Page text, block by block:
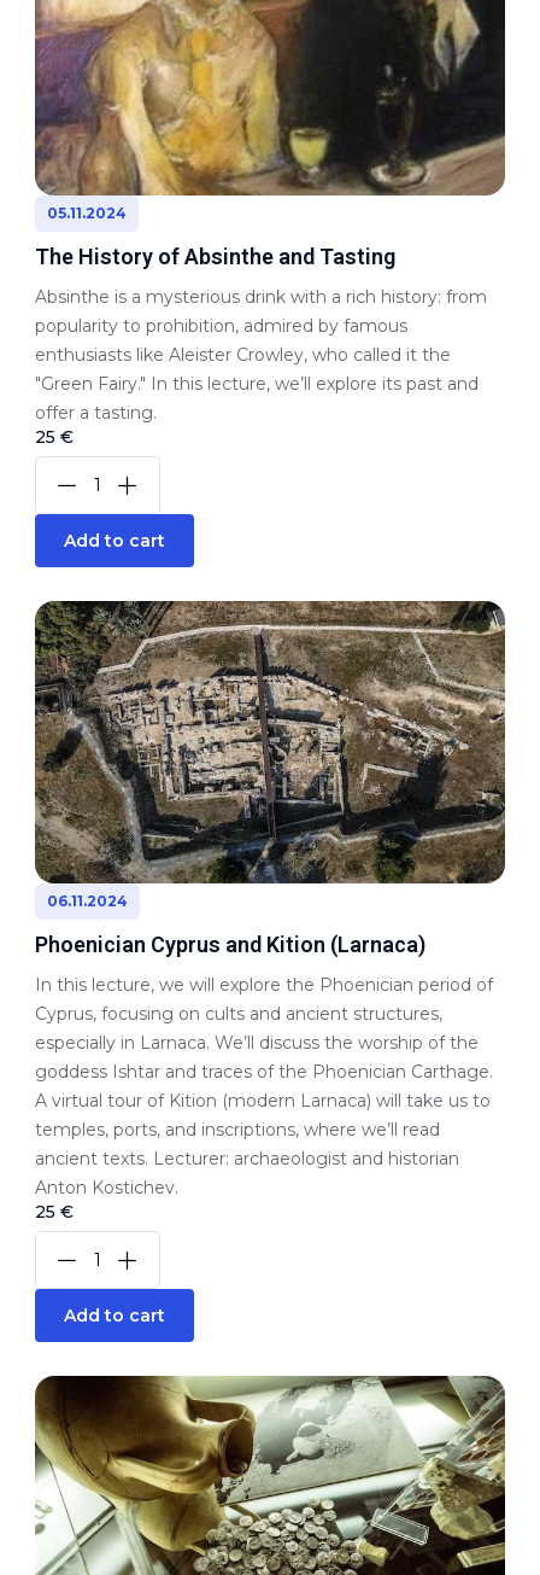
05.11.2024
The History of Absinthe and Tasting
Absinthe is a mysterious drink with a rich history: from
popularity to prohibition, admired by famous
enthusiasts like Aleister Crowley, who called it the
"Green Fairy." In this lecture, we’ll explore its past and
offer a tasting.
25 €
Add to cart
06.11.2024
Phoenician Cyprus and Kition (Larnaca)
In this lecture, we will explore the Phoenician period of
Cyprus, focusing on cults and ancient structures,
especially in Larnaca. We’ll discuss the worship of the
goddess Ishtar and traces of the Phoenician Carthage.
A virtual tour of Kition (modern Larnaca) will take us to
temples, ports, and inscriptions, where we’ll read
ancient texts. Lecturer: archaeologist and historian
Anton Kostichev.
25 €
Add to cart